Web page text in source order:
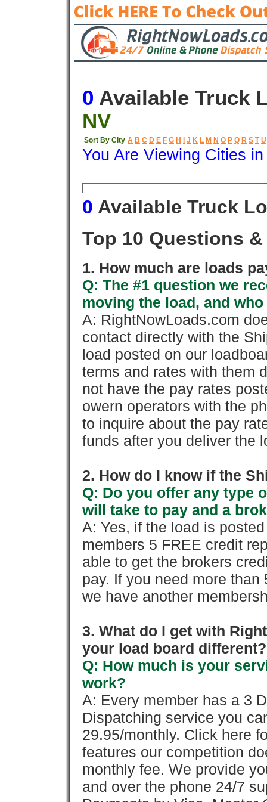
0 Available Truck
NV
Sort By City A B C D E F G H J K L M N O P Q R S T U
You Are Viewing Cities
0 Available Truck
Top 10 Questions
1. How much are loads
Q: The #1 question we
moving the load, and
A: RightNowLoads.com
contact directly with the
load posted on our
terms and rates with them
not have the pay rates
owern operators with the
to inquire about the pay
funds after you deliver the
2. How do I know if the
Q: Do you offer any type
will take to pay and a
A: Yes, if the load is
members 5 FREE credit
able to get the brokers
pay. If you need more
we have another
3. What do I get with
your load board different?
Q: How much is your
work?
A: Every member has a 3
Dispatching service you
29.95/monthly. Click here
features our competition
monthly fee. We provide
and over the phone 24/7